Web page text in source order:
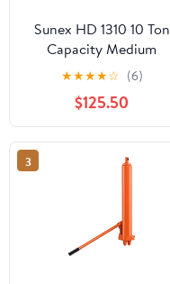
Sunex HD 1310 10 Ton
Capacity Medium
Height Pin Type Jack
Stands (Pair)
★★★★☆ (6)
$125.50
3